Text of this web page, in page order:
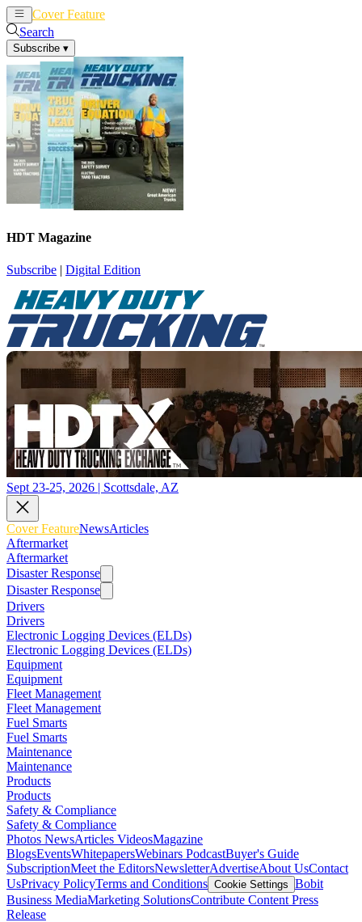
Cover Feature
Search
Subscribe ▾
HDT Magazine
Subscribe | Digital Edition
Sept 23-25, 2026 | Scottsdale, AZ
Cover FeatureNewsArticles
Aftermarket
Aftermarket
Disaster Response
Disaster Response
Drivers
Drivers
Electronic Logging Devices (ELDs)
Electronic Logging Devices (ELDs)
Equipment
Equipment
Fleet Management
Fleet Management
Fuel Smarts
Fuel Smarts
Maintenance
Maintenance
Products
Products
Safety & Compliance
Safety & Compliance
Photos NewsArticles VideosMagazine
BlogsEventsWhitepapersWebinars PodcastBuyer's Guide
SubscriptionMeet the EditorsNewsletterAdvertiseAbout UsContact
UsPrivacy PolicyTerms and Conditions Cookie Settings Bobit
Business MediaMarketing SolutionsContribute Content Press
Release